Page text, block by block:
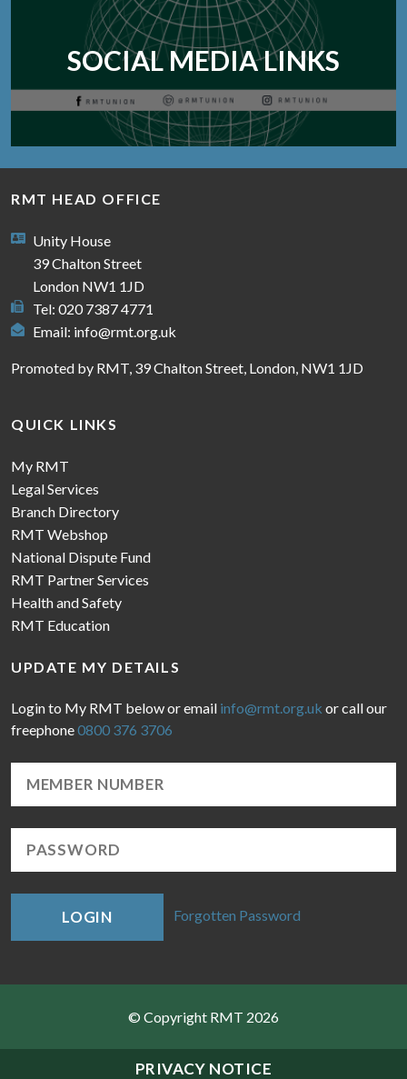
PRIVACY NOTICE
SOCIAL MEDIA LINKS
RMT HEAD OFFICE
Unity House
39 Chalton Street
London NW1 1JD
Tel: 020 7387 4771
Email: info@rmt.org.uk
Promoted by RMT, 39 Chalton Street, London, NW1 1JD
QUICK LINKS
My RMT
Legal Services
Branch Directory
RMT Webshop
National Dispute Fund
RMT Partner Services
Health and Safety
RMT Education
UPDATE MY DETAILS
Login to My RMT below or email info@rmt.org.uk or call our
freephone0800 376 3706
LOGIN Forgotten Password
© Copyright RMT 2026
Sitemap